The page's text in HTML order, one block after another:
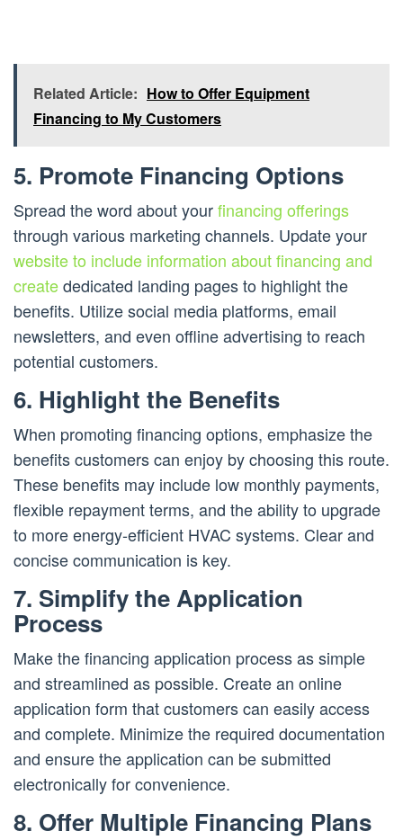
Related Article: How to Offer Equipment
Financing to My Customers
5. Promote Financing Options
Spread the word about yourfinancing offerings
through various marketing channels. Update your
website to include information about financing and
creatededicated landing pages to highlight the
benefits. Utilize social media platforms, email
newsletters, and even offline advertising to reach
potential customers.
6. Highlight the Benefits
When promoting financing options, emphasize the
benefits customers can enjoy by choosing this route.
These benefits may include low monthly payments,
flexible repayment terms, and the ability to upgrade
to more energy-efficient HVAC systems. Clear and
concise communication is key.
7. Simplify the Application
Process
Make the financing application process as simple
and streamlined as possible. Create an online
application form that customers can easily access
and complete. Minimize the required documentation
and ensure the application can be submitted
electronically for convenience.
8. Offer Multiple Financing Plans